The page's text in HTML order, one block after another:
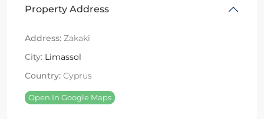
Property Address
Address: Zakaki
City: Limassol
Country: Cyprus
Open In Google Maps